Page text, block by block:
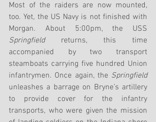
Most of the raiders are now mounted,
too. Yet, the US Navy is not finished with
Springfield returns, this time
accompanied by two transport
steamboats carrying five hundred Union
infantrymen. Once again, the Springfield
unleashes a barrage on Bryne’s artillery
to provide cover for the infantry
transports, who were given the mission